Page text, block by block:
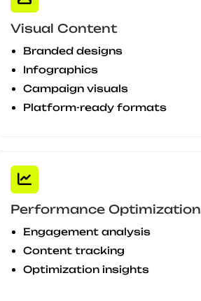
Visual Content
Branded designs
Infographics
Campaign visuals
Platform-ready formats
Performance Optimization
Engagement analysis
Content tracking
Optimization insights